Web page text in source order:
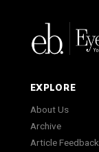
EXPLORE
About Us
Archive
Article Feedback